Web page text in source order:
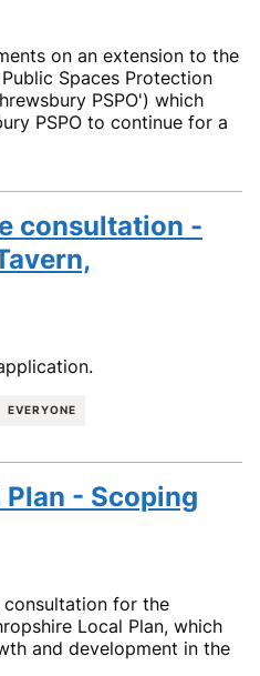
on an extension to the
Spaces Protection
PSPO') which
PSPO to continue for a
consultation -
EVERYONE
- Scoping
for the
Local Plan, which
and development in the